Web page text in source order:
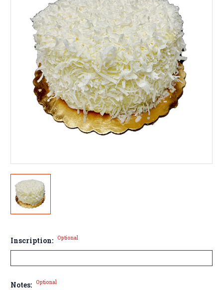
Inscription: Optional
Notes: Optional